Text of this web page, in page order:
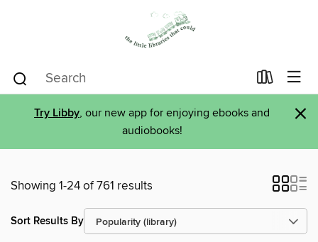
Try Libby, our new app for enjoying ebooks and
audiobooks!
×
Showing 1-24 of 761 results
Sort Results By